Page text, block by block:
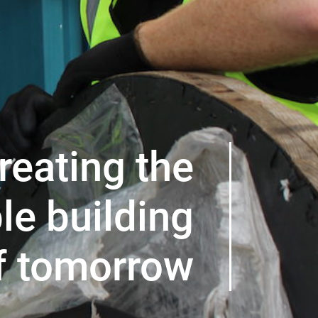
the
building
tomorrow